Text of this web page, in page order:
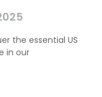
the essential US
in our